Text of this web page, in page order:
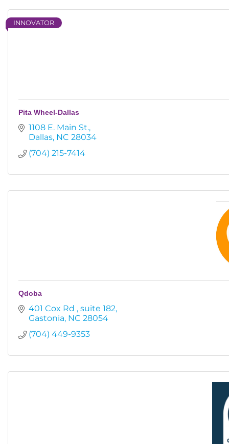
INNOVATOR
Pita Wheel-Dallas
1108 E. Main St.
Dallas NC 28034
(704) 215-7414
Qdoba
401 Cox Rd
suite 182
Gastonia NC 28054
(704) 449-9353